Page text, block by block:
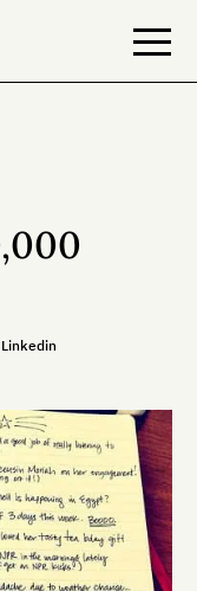
Linkedin